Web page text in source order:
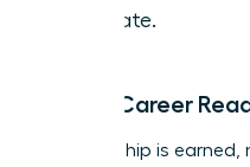
cultivate.
Is Your Career
Sponsorship is